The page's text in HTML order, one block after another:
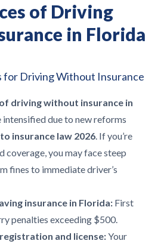
of Driving
in Florida
for Driving Without Insurance
driving without insurance in
intensified due to new reforms
insurance law 2026. If you’re
you may face steep
fines to immediate driver’s
insurance in Florida: First
penalties exceeding $500.
and license:Your